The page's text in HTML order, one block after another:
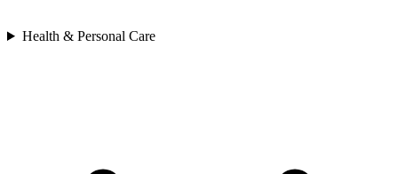
Health & Personal Care